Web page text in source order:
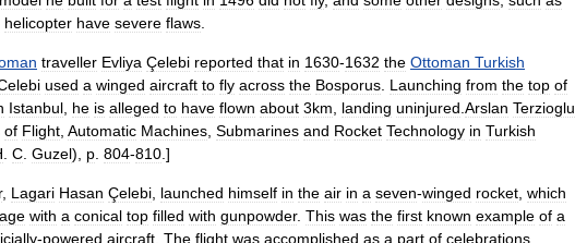
helicopter have severe flaws
traveller Evliya Çelebi reported that in 1630-1632 the Ottoman Turkish
used a winged aircraft to fly across the Bosporus Launching from the top of
Istanbul he is alleged to have flown about 3km landing uninjured Arslan Terzioglu
of Flight Automatic Machines Submarines and Rocket Technology in Turkish
C Guzel), p 804-810 .]
, Lagari Hasan Çelebi launched himself in the air in a seven-winged rocket which
with a conical top filled with gunpowder. This was the first known example of a
-powered aircraft The flight was accomplished as a part of celebrations